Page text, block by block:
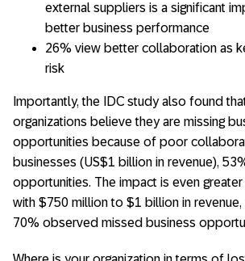
external suppliers is a significant
better business performance
26% view better collaboration as
risk
Importantly, the IDC study also found
organizations believe they are missing
opportunities because of poor
businesses (US$1 billion in revenue),
opportunities. The impact is even
with $750 million to $1 billion in revenue,
70% observed missed business